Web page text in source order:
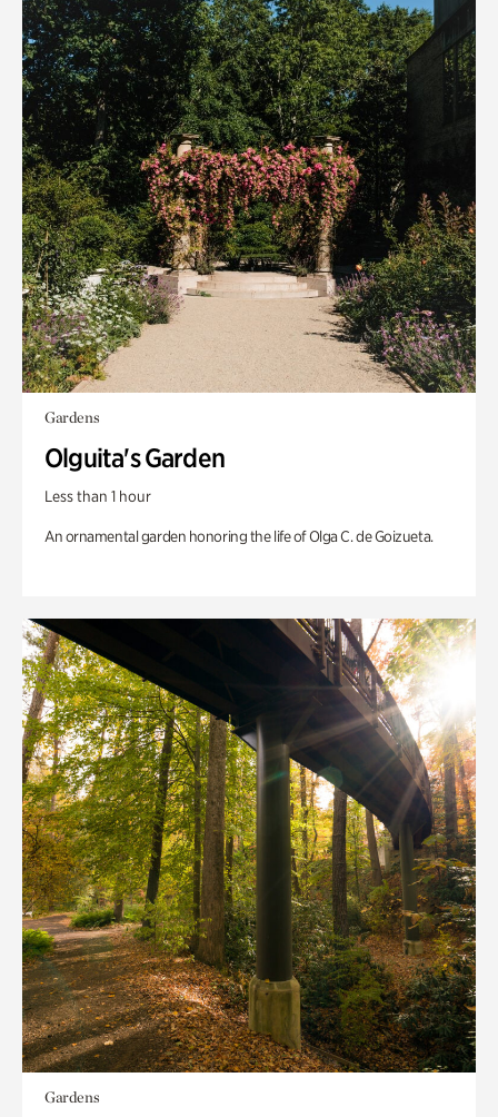
Gardens
Olguita's Garden
Less than 1 hour
An ornamental garden honoring the life of Olga C. de Goizueta.
Gardens